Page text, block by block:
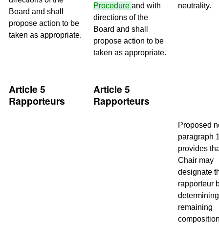
Board and shall
propose action to be
taken as appropriate.
Procedure and with
directions of the
Board and shall
propose action to be
taken as appropriate.
neutrality.
Article 5
Rapporteurs
Article 5
Rapporteurs
Proposed
paragraph
provides
Chair may
designate
rapporteur
remaining